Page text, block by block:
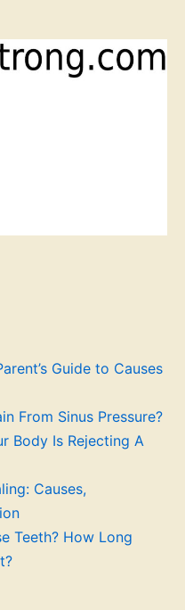
Guide to Causes
From Sinus Pressure?
Body Is Rejecting A
Causes,
Teeth? How Long